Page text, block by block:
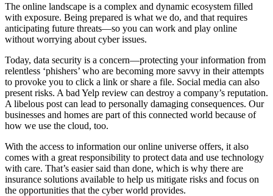
The online landscape is a complex and dynamic ecosystem filled
with exposure. Being prepared is what we do, and that requires
anticipating future threats—so you can work and play online
without worrying about cyber issues.
Today, data security is a concern—protecting your information from
relentless ‘phishers’ who are becoming more savvy in their attempts
to provoke you to click a link or share a file. Social media can also
present risks. A bad Yelp review can destroy a company’s reputation.
A libelous post can lead to personally damaging consequences. Our
businesses and homes are part of this connected world because of
how we use the cloud, too.
With the access to information our online universe offers, it also
comes with a great responsibility to protect data and use technology
with care. That’s easier said than done, which is why there are
insurance solutions available to help us mitigate risks and focus on
the opportunities that the cyber world provides.